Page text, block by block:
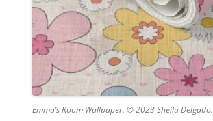
Emma’s Room Wallpaper. © 2023 Sheila Delgado.